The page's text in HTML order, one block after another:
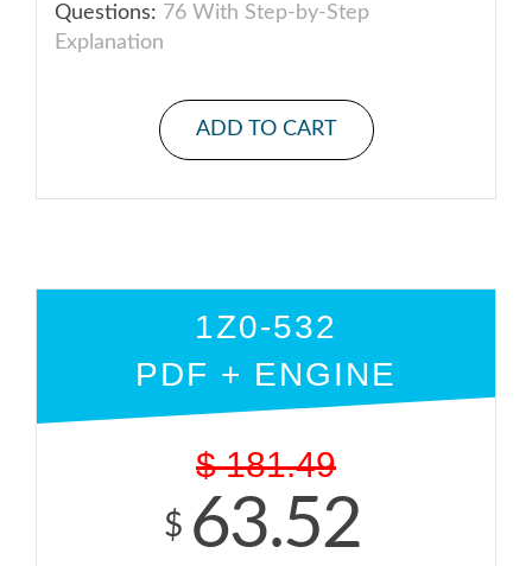
Questions: 76 With Step-by-Step
Explanation
ADD TO CART
1Z0-532
PDF + ENGINE
$ 181.49
$ 63.52